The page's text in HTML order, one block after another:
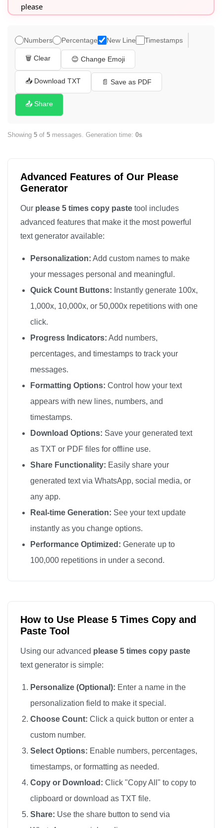
please
Numbers Percentage New Line Timestamps
🗑️ Clear 😊 Change Emoji
📥 Download TXT 📄 Save as PDF
📤 Share
Showing 5 of 5 messages. Generation time: 0s
Advanced Features of Our Please
Generator
Our please 5 times copy paste tool includes
advanced features that make it the most powerful
text generator available:
Personalization: Add custom names to make
your messages personal and meaningful.
Quick Count Buttons: Instantly generate 100x,
1,000x, 10,000x, or 50,000x repetitions with one
click.
Progress Indicators: Add numbers,
percentages, and timestamps to track your
messages.
Formatting Options: Control how your text
appears with new lines, numbers, and
timestamps.
Download Options: Save your generated text
as TXT or PDF files for offline use.
Share Functionality: Easily share your
generated text via WhatsApp, social media, or
any app.
Real-time Generation: See your text update
instantly as you change options.
Performance Optimized: Generate up to
100,000 repetitions in under a second.
How to Use Please 5 Times Copy and
Paste Tool
Using our advanced please 5 times copy paste
text generator is simple:
Personalize (Optional): Enter a name in the
personalization field to make it special.
Choose Count: Click a quick button or enter a
custom number.
Select Options: Enable numbers, percentages,
timestamps, or formatting as needed.
Copy or Download: Click "Copy All" to copy to
clipboard or download as TXT file.
Share: Use the share button to send via